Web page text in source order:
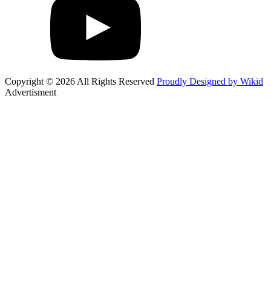
Copyright © 2026 All Rights Reserved Proudly Designed by Wikid
Advertisment